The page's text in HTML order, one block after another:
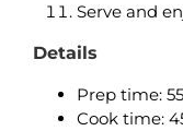
Serve and
Details
Prep time: 55
Cook time: